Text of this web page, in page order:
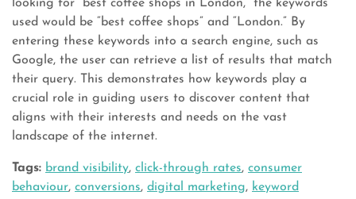
looking for “best coffee shops in London,” the keywords
used would be “best coffee shops” and “London.” By
entering these keywords into a search engine, such as
Google, the user can retrieve a list of results that match
their query. This demonstrates how keywords play a
crucial role in guiding users to discover content that
aligns with their interests and needs on the vast
landscape of the internet.
Tags: brand visibility, click-through rates, consumer
behaviour, conversions, digital marketing, keyword